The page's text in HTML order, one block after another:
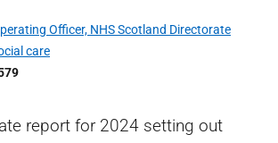
Officer, NHS Scotland Directorate
care
report for 2024 setting out